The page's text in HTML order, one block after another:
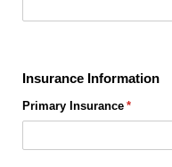
Insurance Information
Primary Insurance *
(required)